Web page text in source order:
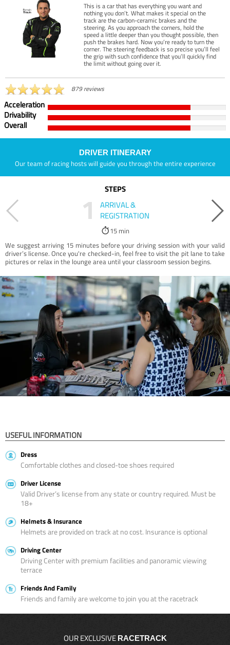
This is a car that has everything you want and
nothing you don’t. What makes it special on the
track are the carbon-ceramic brakes and the
steering. As you approach the corners, hold the
speed a little deeper than you thought possible, then
push the brakes hard. Now you’re ready to turn the
corner. The steering feedback is so precise you’ll feel
the grip with such confidence that you’ll quickly find
the limit without going over it.
879 reviews
Acceleration
Drivability
Overall
DRIVER ITINERARY
Our team of racing hosts will guide you through the entire experience
STEPS
1
ARRIVAL &
REGISTRATION
15 min
We suggest arriving 15 minutes before your driving session with your valid
driver’s license. Once you're checked-in, feel free to visit the pit lane to take
pictures or relax in the lounge area until your classroom session begins.
USEFUL INFORMATION
Dress
Comfortable clothes and closed-toe shoes required
Driver License
Valid Driver’s license from any state or country required. Must be
18+
Helmets & Insurance
Helmets are provided on track at no cost. Insurance is optional
Driving Center
Driving Center with premium facilities and panoramic viewing
terrace
Friends And Family
Friends and family are welcome to join you at the racetrack
OUR EXCLUSIVE RACETRACK